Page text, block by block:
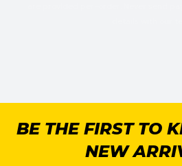
BE THE FIRST TO
NEW